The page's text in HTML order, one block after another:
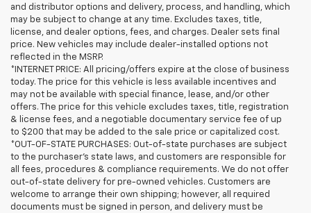
and distributor options and delivery, process, and handling, which
may be subject to change at any time. Excludes taxes, title,
license, and dealer options, fees, and charges. Dealer sets final
price. New vehicles may include dealer-installed options not
reflected in the MSRP.
*INTERNET PRICE: All pricing/offers expire at the close of business
today. The price for this vehicle is less available incentives and
may not be available with special finance, lease, and/or other
offers. The price for this vehicle excludes taxes, title, registration
& license fees, and a negotiable documentary service fee of up
to $200 that may be added to the sale price or capitalized cost.
*OUT-OF-STATE PURCHASES: Out-of-state purchases are subject
to the purchaser’s state laws, and customers are responsible for
all fees, procedures & compliance requirements. We do not offer
out-of-state delivery for pre-owned vehicles. Customers are
welcome to arrange their own shipping; however, all required
documents must be signed in person, and delivery must be